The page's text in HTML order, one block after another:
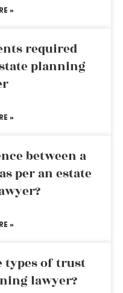
»
required
planning
»
between a
per an estate
»
types of trust
lawyer?